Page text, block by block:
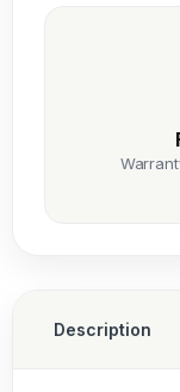
Description